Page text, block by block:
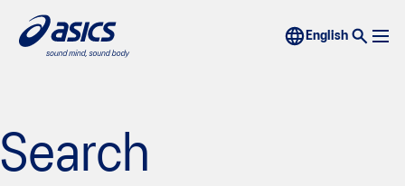
Search